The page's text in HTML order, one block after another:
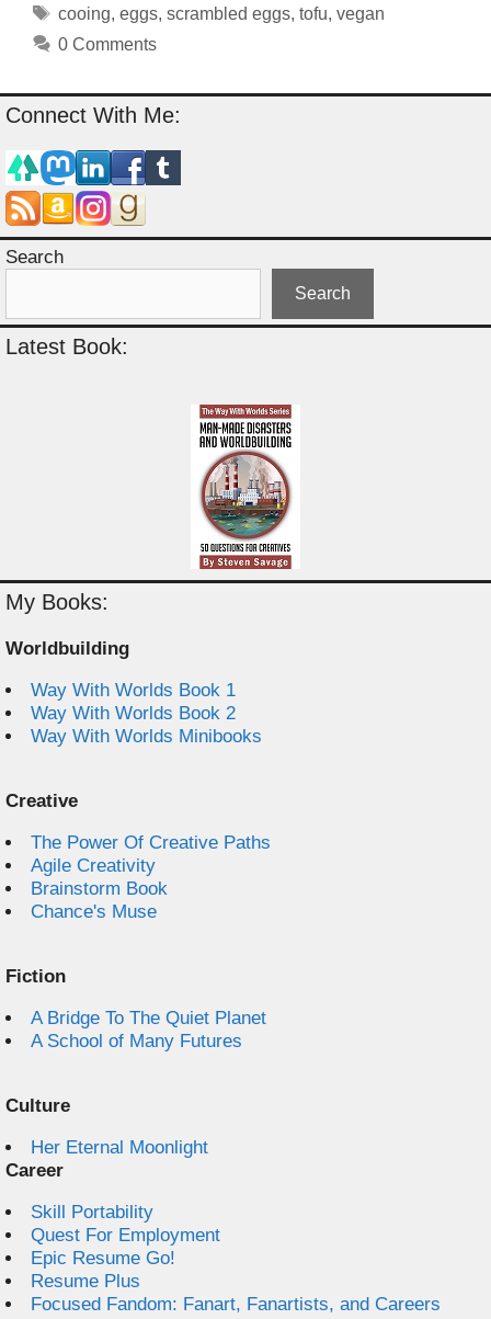
Tags
cooing, eggs, scrambled eggs, tofu, vegan
0 Comments
Connect With Me:
Search
Search
Latest Book:
My Books:
Worldbuilding
Way With Worlds Book 1
Way With Worlds Book 2
Way With Worlds Minibooks
Creative
The Power Of Creative Paths
Agile Creativity
Brainstorm Book
Chance's Muse
Fiction
A Bridge To The Quiet Planet
A School of Many Futures
Culture
Her Eternal Moonlight
Career
Skill Portability
Quest For Employment
Epic Resume Go!
Resume Plus
Focused Fandom: Fanart, Fanartists, and Careers